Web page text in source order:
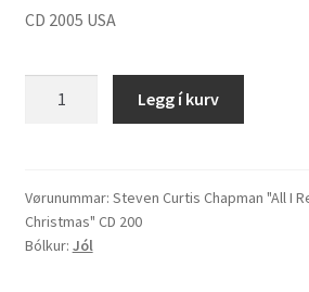
CD 2005 USA
I
Really
Want
Legg í kurv
Vørunummar: Steven Curtis Chapman "All I
Christmas" CD 200
Bólkur: Jól